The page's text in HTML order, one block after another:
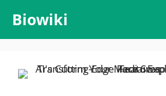
content
Biowiki